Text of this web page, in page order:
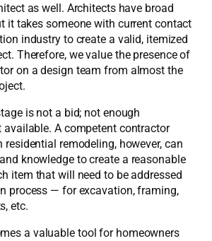
as well. Architects have broad
it takes someone with current contact
industry to create a valid, itemized
Therefore, we value the presence of
on a design team from almost the
is not a bid; not enough
A competent contractor
residential remodeling, however, can
knowledge to create a reasonable
item that will need to be addressed
process — for excavation, framing,
etc.
a valuable tool for homeowners